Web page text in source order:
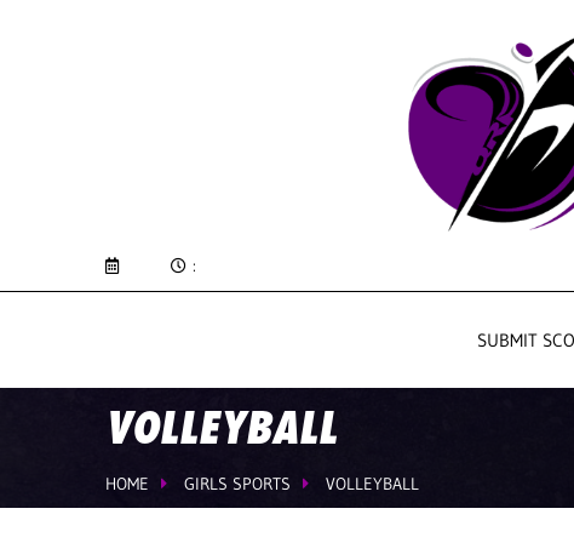
:
SUBMIT
VOLLEYBALL
HOME GIRLS SPORTS VOLLEYBALL